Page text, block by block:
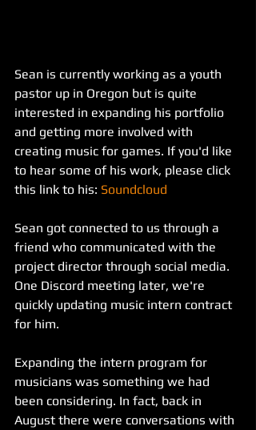
Sean is currently working as a youth
pastor up in Oregon but is quite
interested in expanding his portfolio
and getting more involved with
creating music for games. If you'd like
to hear some of his work, please click
this link to his: Soundcloud
Sean got connected to us through a
friend who communicated with the
project director through social media.
One Discord meeting later, we're
quickly updating music intern contract
for him.
Expanding the intern program for
musicians was something we had
been considering. In fact, back in
August there were conversations with